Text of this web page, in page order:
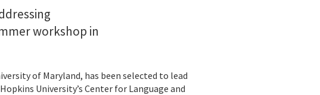
workshop in
of Maryland, has been selected to lead
University’s Center for Language and